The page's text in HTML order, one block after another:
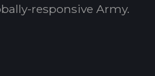
responsive Army.